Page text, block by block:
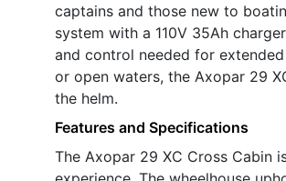
captains and those new to
system with a 110V 35Ah
and control needed for
or open waters, the Axopar 29
the helm.
Features and Specifications
The Axopar 29 XC Cross Cabin